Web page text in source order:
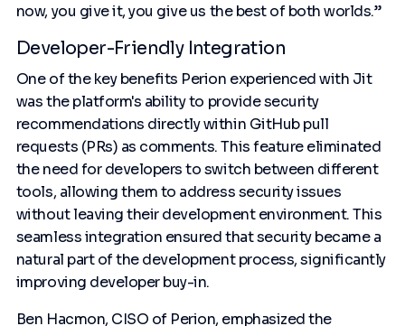
now, you give it, you give us the best of both worlds.”
Developer-Friendly Integration
One of the key benefits Perion experienced with Jit
was the platform's ability to provide security
recommendations directly within GitHub pull
requests (PRs) as comments. This feature eliminated
the need for developers to switch between different
tools, allowing them to address security issues
without leaving their development environment. This
seamless integration ensured that security became a
natural part of the development process, significantly
improving developer buy-in.
Ben Hacmon, CISO of Perion, emphasized the